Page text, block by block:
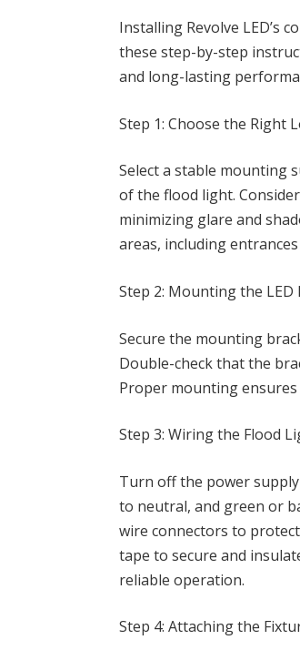
Installing Revolve LED’s
these step-by-step
and long-lasting
Step 1: Choose the Right
Select a stable mounting
of the flood light.
minimizing glare and
areas, including
Step 2: Mounting the LED
Secure the mounting
Double-check that the
Proper mounting
Step 3: Wiring the Flood
Turn off the power
to neutral, and green or
wire connectors to
tape to secure and
reliable operation.
Step 4: Attaching the